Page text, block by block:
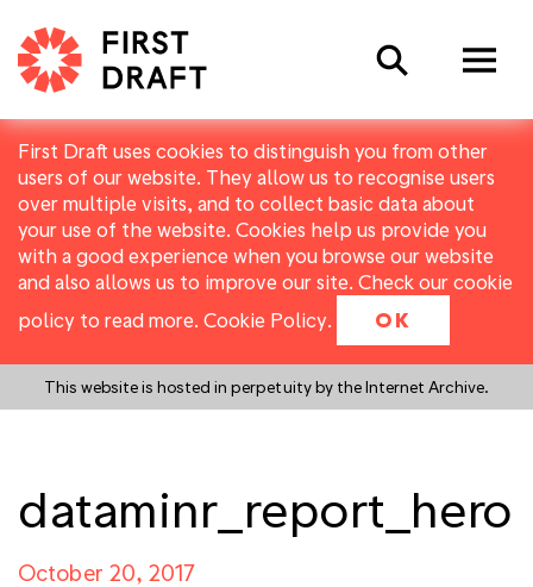
First Draft uses cookies to distinguish you from other
users of our website. They allow us to recognise users
over multiple visits, and to collect basic data about
your use of the website. Cookies help us provide you
with a good experience when you browse our website
and also allows us to improve our site. Check our cookie
policy to read more. Cookie Policy. OK
This website is hosted in perpetuity by the Internet Archive.
Search
dataminr_report_hero
October 20, 2017